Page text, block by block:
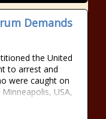
Demands
the United
to arrest and
were caught on
USA,